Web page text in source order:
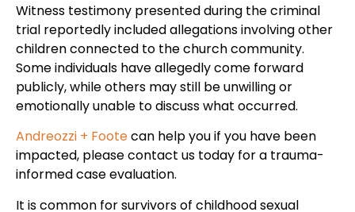
Witness testimony presented during the criminal
trial reportedly included allegations involving other
children connected to the church community.
Some individuals have allegedly come forward
publicly, while others may still be unwilling or
emotionally unable to discuss what occurred.
Andreozzi + Footecan help you if you have been
impacted, please contact us today for a trauma-
informed case evaluation.
It is common for survivors of childhood sexual